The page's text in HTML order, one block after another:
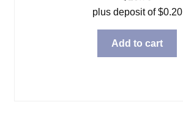
plus deposit of$0.20
Add to cart